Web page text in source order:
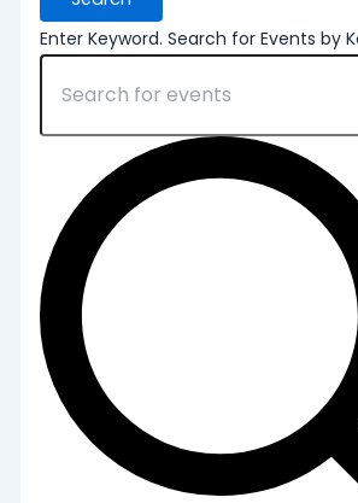
Enter Keyword. Search for Events by